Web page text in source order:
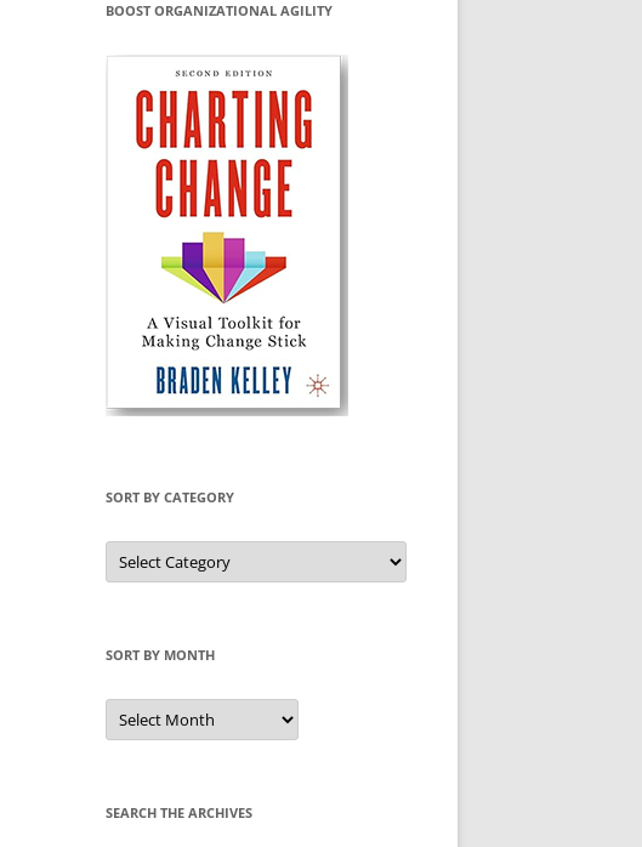
BOOST ORGANIZATIONAL AGILITY
SORT BY CATEGORY
Sort
by
Category
SORT BY MONTH
Sort
by
Month
SEARCH THE ARCHIVES